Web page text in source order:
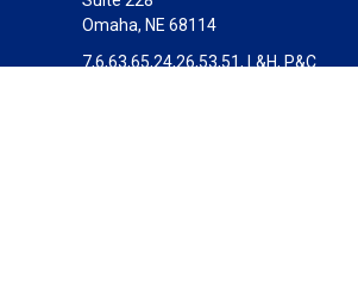
Omaha, NE 68114
7,6,63,65,24,26,53,51, L&H, P&C